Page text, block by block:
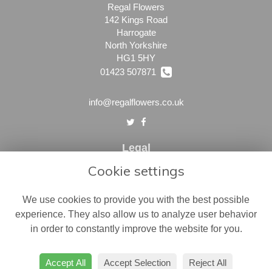
Regal Flowers
142 Kings Road
Harrogate
North Yorkshire
HG1 5HY
01423 507871
info@regalflowers.co.uk
Legal
Terms and Conditions
Cookie Policy
Website created by floristPro
Cookie settings
We use cookies to provide you with the best possible
experience. They also allow us to analyze user behavior
in order to constantly improve the website for you.
Accept All Accept Selection Reject All